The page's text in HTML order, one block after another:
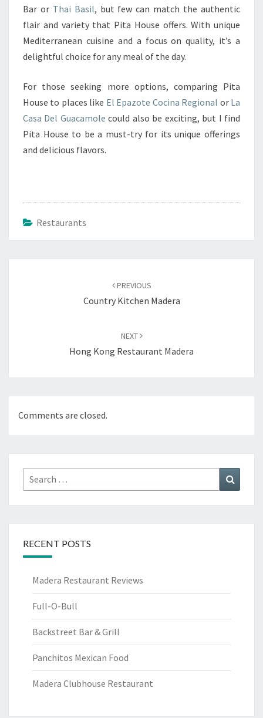
Bar or Thai Basil, but few can match the authentic
flair and variety that Pita House offers. With unique
Mediterranean cuisine and a focus on quality, it’s a
delightful choice for any meal of the day.
For those seeking more options, comparing Pita
House to places like El Epazote Cocina Regional or La
Casa Del Guacamole could also be exciting, but I find
Pita House to be a must-try for its unique offerings
and delicious flavors.
Restaurants
PREVIOUS
Country Kitchen Madera
NEXT
Hong Kong Restaurant Madera
Comments are closed.
Search
for:
RECENT POSTS
Madera Restaurant Reviews
Full-O-Bull
Backstreet Bar & Grill
Panchitos Mexican Food
Madera Clubhouse Restaurant